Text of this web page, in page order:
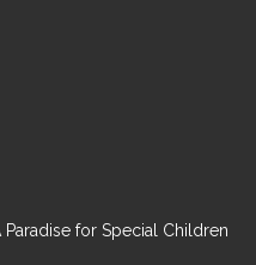
Paradise for Special Children